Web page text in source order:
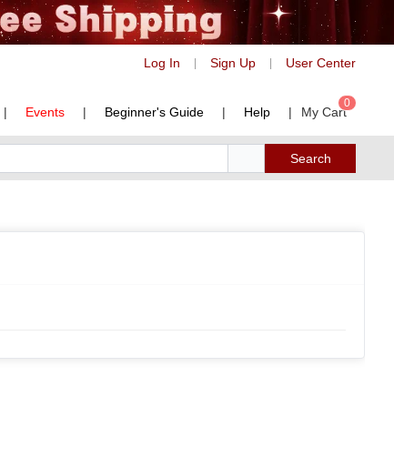
Log In Sign Up User Center
| Events | Beginner's Guide | Help | My Cart
0
Search